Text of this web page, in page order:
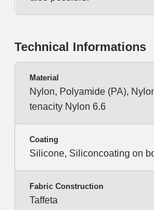
Technical Informations
Material
Nylon, Polyamide (PA),
tenacity Nylon 6.6
Coating
Silicone, Siliconcoating on
Fabric Construction
Taffeta